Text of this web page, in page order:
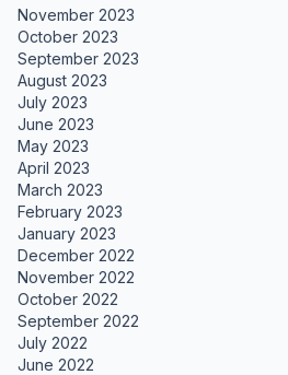
November 2023
October 2023
September 2023
August 2023
July 2023
June 2023
May 2023
April 2023
March 2023
February 2023
January 2023
December 2022
November 2022
October 2022
September 2022
July 2022
June 2022